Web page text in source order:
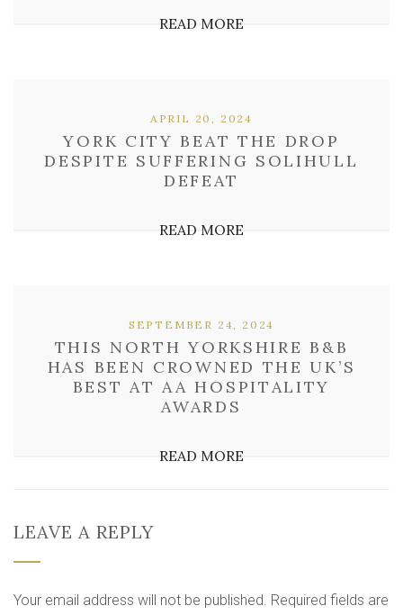
READ MORE
YORK CITY BEAT THE DROP
DESPITE SUFFERING SOLIHULL
DEFEAT
APRIL 20, 2024
READ MORE
THIS NORTH YORKSHIRE B&B
HAS BEEN CROWNED THE UK’S
BEST AT AA HOSPITALITY
AWARDS
SEPTEMBER 24, 2024
READ MORE
LEAVE A REPLY
Your email address will not be published. Required fields are